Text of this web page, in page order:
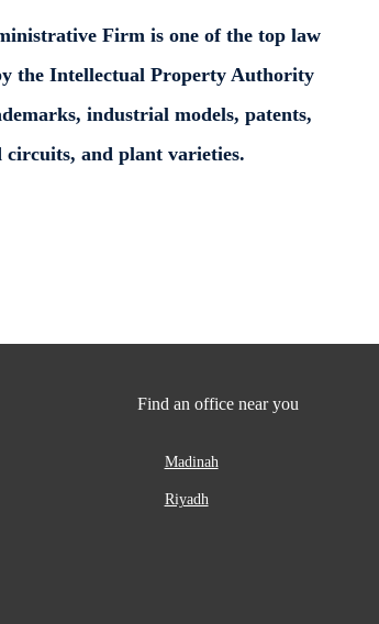
Firm is one of the top law
the Intellectual Property Authority
industrial models, patents,
circuits, and plant varieties.
Find an office near you
Madinah
Riyadh